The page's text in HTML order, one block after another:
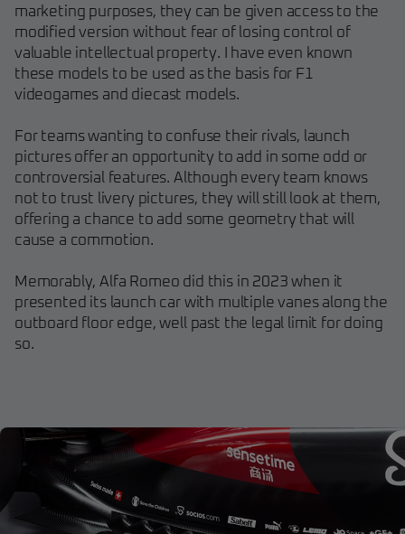
marketing purposes, they can be given access to the
modified version without fear of losing control of
valuable intellectual property. I have even known
these models to be used as the basis for F1
videogames and diecast models.
For teams wanting to confuse their rivals, launch
pictures offer an opportunity to add in some odd or
controversial features. Although every team knows
not to trust livery pictures, they will still look at them,
offering a chance to add some geometry that will
cause a commotion.
Memorably, Alfa Romeo did this in 2023 when it
presented its launch car with multiple vanes along the
outboard floor edge, well past the legal limit for doing
so.